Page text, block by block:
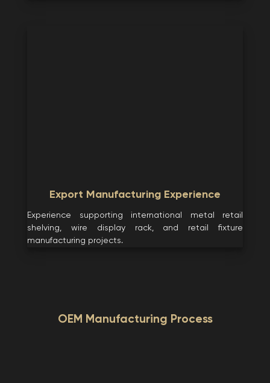
Export Manufacturing Experience
Experience supporting international metal retail
shelving, wire display rack, and retail fixture
manufacturing projects.
OEM Manufacturing Process